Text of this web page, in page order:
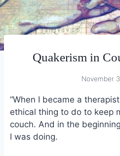
Quakerism in
November
“When I became a
ethical thing to do to keep
couch. And in the
I was doing.